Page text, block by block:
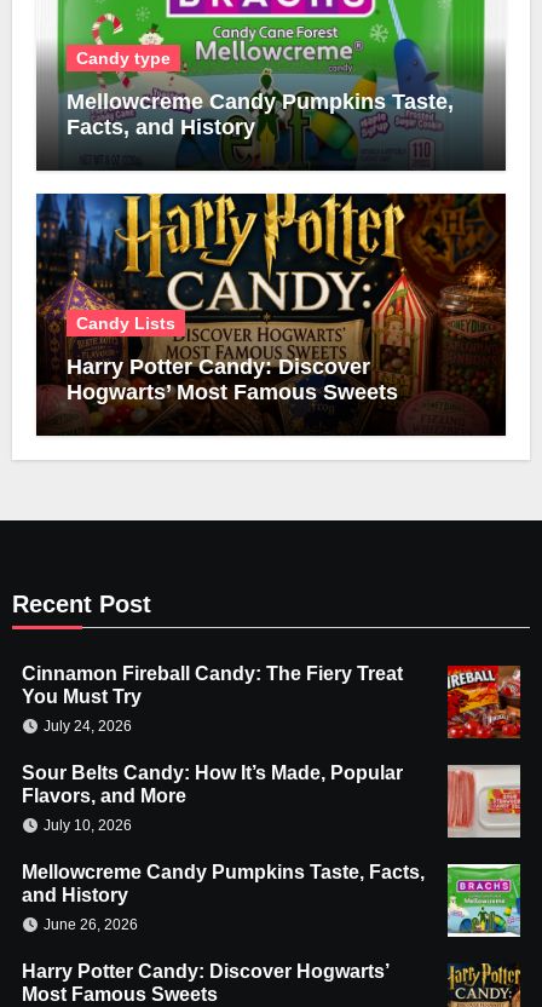
Candy type
Mellowcreme Candy Pumpkins Taste,
Facts, and History
Candy Lists
Harry Potter Candy: Discover
Hogwarts’ Most Famous Sweets
Recent Post
Cinnamon Fireball Candy: The Fiery Treat
You Must Try
July 24, 2026
Sour Belts Candy: How It’s Made, Popular
Flavors, and More
July 10, 2026
Mellowcreme Candy Pumpkins Taste, Facts,
and History
June 26, 2026
Harry Potter Candy: Discover Hogwarts’
Most Famous Sweets